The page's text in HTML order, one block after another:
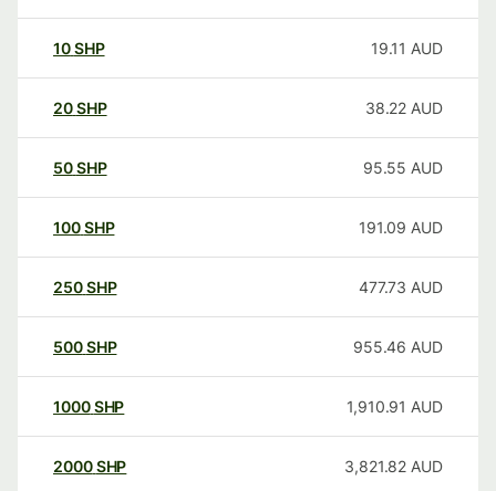
10SHP 19.11 AUD
20SHP 38.22 AUD
50SHP 95.55 AUD
100SHP 191.09 AUD
250SHP 477.73 AUD
500SHP 955.46 AUD
1000SHP 1,910.91 AUD
2000SHP 3,821.82 AUD